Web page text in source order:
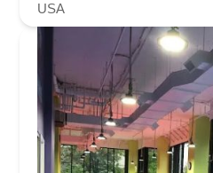
USA